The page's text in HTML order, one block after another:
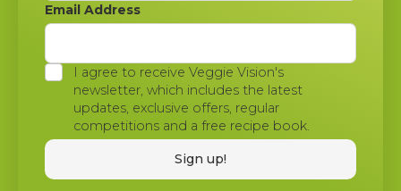
Email Address
I agree to receive Veggie Vision's
newsletter, which includes the latest
updates, exclusive offers, regular
competitions and a free recipe book.